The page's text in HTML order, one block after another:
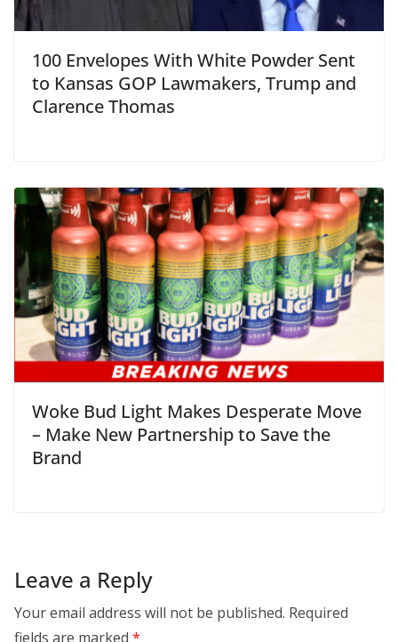
100 Envelopes With White Powder Sent
to Kansas GOP Lawmakers, Trump and
Clarence Thomas
Woke Bud Light Makes Desperate Move
– Make New Partnership to Save the
Brand
Leave a Reply
Your email address will not be published. Required
fields are marked *